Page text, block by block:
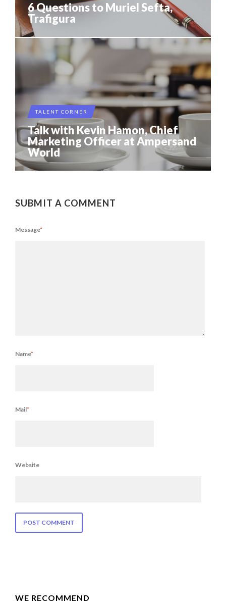
6 Questions to Muriel Sefta,
Trafigura
TALENT CORNER
Talk with Kevin Hamon, Chief
Marketing Officer at Ampersand
World
SUBMIT A COMMENT
Message*
Name*
Mail*
Website
WE RECOMMEND